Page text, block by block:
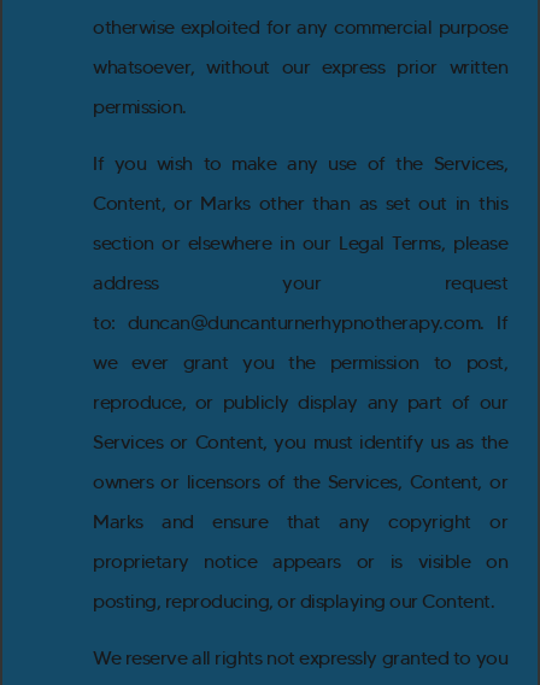
otherwise exploited for any commercial purpose
whatsoever, without our express prior written
permission.
If you wish to make any use of the Services,
Content, or Marks other than as set out in this
section or elsewhere in our Legal Terms, please
address your request
to: duncan@duncanturnerhypnotherapy.com. If
we ever grant you the permission to post,
reproduce, or publicly display any part of our
Services or Content, you must identify us as the
owners or licensors of the Services, Content, or
Marks and ensure that any copyright or
proprietary notice appears or is visible on
posting, reproducing, or displaying our Content.
We reserve all rights not expressly granted to you